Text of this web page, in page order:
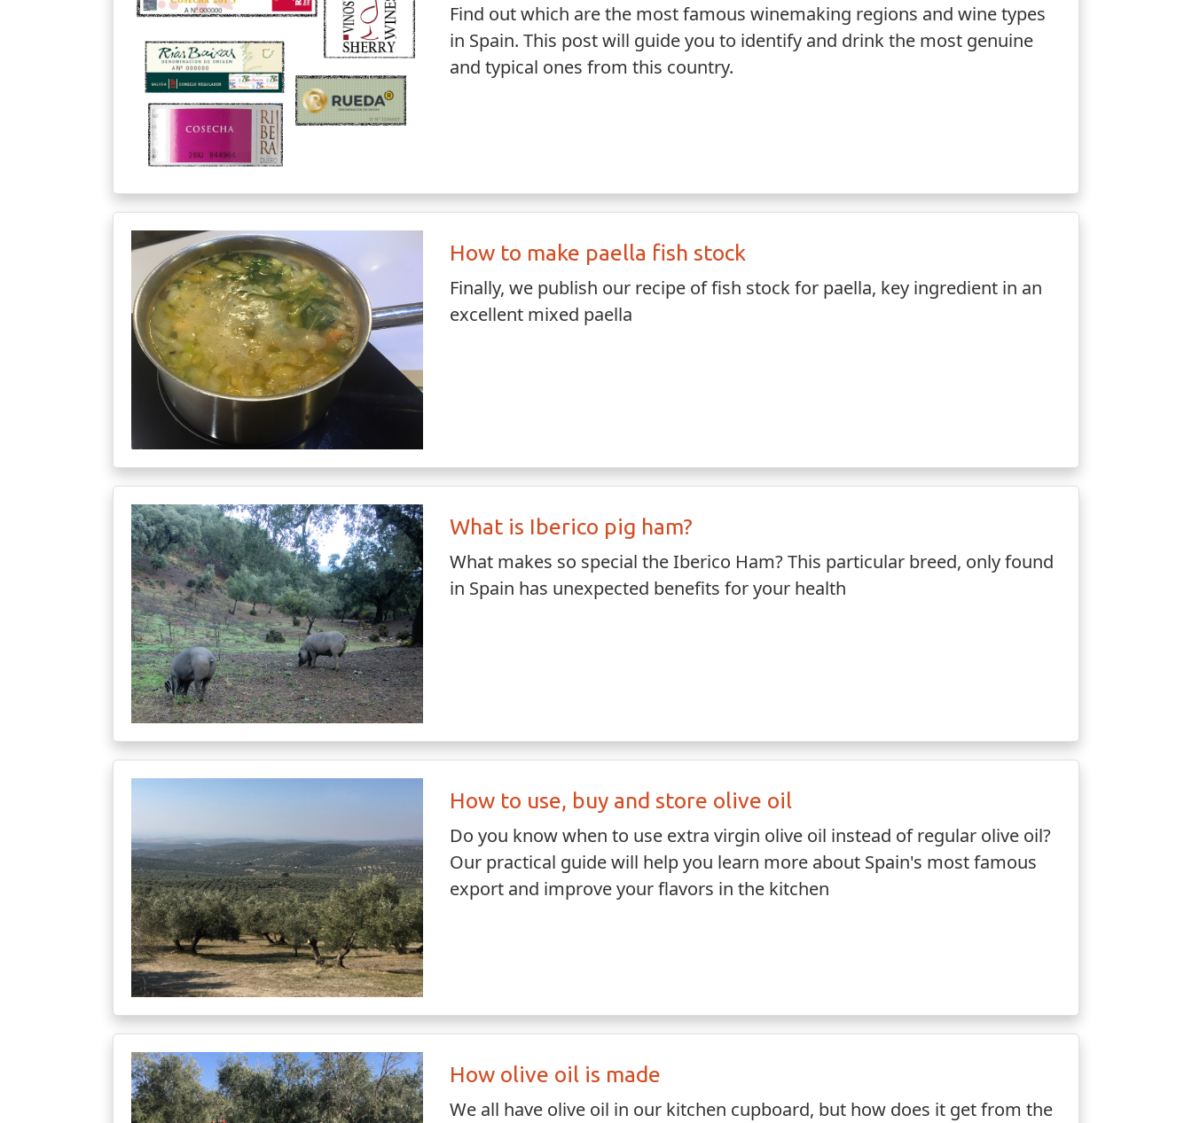
Find out which are the most famous winemaking regions and wine types
in Spain. This post will guide you to identify and drink the most genuine
and typical ones from this country.
How to make paella fish stock
Finally, we publish our recipe of fish stock for paella, key ingredient in an
excellent mixed paella
What is Iberico pig ham?
What makes so special the Iberico Ham? This particular breed, only found
in Spain has unexpected benefits for your health
How to use, buy and store olive oil
Do you know when to use extra virgin olive oil instead of regular olive oil?
Our practical guide will help you learn more about Spain's most famous
export and improve your flavors in the kitchen
How olive oil is made
We all have olive oil in our kitchen cupboard, but how does it get from the